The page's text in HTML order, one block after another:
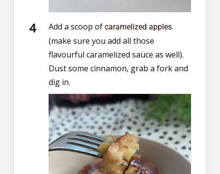
Add a scoop of caramelized apples
(make sure you add all those
flavourful caramelized sauce as well).
Dust some cinnamon, grab a fork and
dig in.